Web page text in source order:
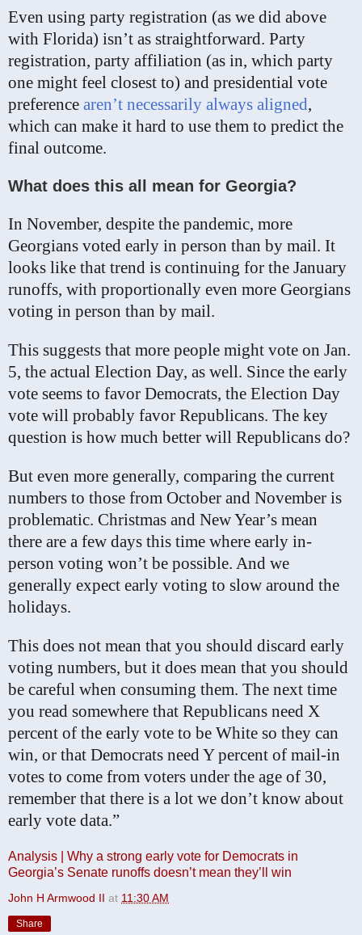
Even using party registration (as we did above
with Florida) isn’t as straightforward. Party
registration, party affiliation (as in, which party
one might feel closest to) and presidential vote
preference aren’t necessarily always aligned,
which can make it hard to use them to predict the
final outcome.
What does this all mean for Georgia?
In November, despite the pandemic, more
Georgians voted early in person than by mail. It
looks like that trend is continuing for the January
runoffs, with proportionally even more Georgians
voting in person than by mail.
This suggests that more people might vote on Jan.
5, the actual Election Day, as well. Since the early
vote seems to favor Democrats, the Election Day
vote will probably favor Republicans. The key
question is how much better will Republicans do?
But even more generally, comparing the current
numbers to those from October and November is
problematic. Christmas and New Year’s mean
there are a few days this time where early in-
person voting won’t be possible. And we
generally expect early voting to slow around the
holidays.
This does not mean that you should discard early
voting numbers, but it does mean that you should
be careful when consuming them. The next time
you read somewhere that Republicans need X
percent of the early vote to be White so they can
win, or that Democrats need Y percent of mail-in
votes to come from voters under the age of 30,
remember that there is a lot we don’t know about
early vote data.”
Analysis | Why a strong early vote for Democrats in
Georgia’s Senate runoffs doesn’t mean they’ll win
John H Armwood II at 11:30 AM
Share